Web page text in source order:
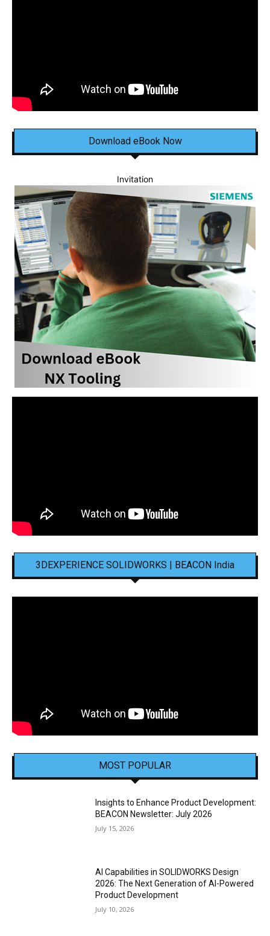
Download eBook Now
Invitation
3DEXPERIENCE SOLIDWORKS | BEACON India
MOST POPULAR
Insights to Enhance Product Development:
BEACON Newsletter: July 2026
July 15, 2026
AI Capabilities in SOLIDWORKS Design
2026: The Next Generation of AI-Powered
Product Development
July 10, 2026